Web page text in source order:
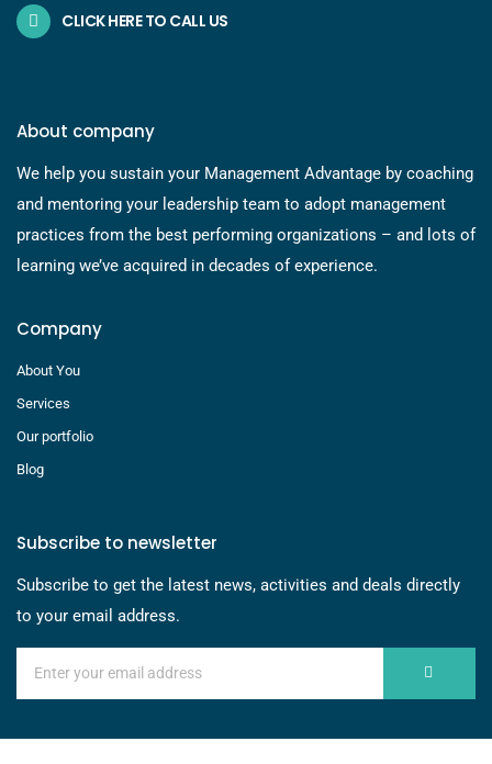
CLICK HERE TO CALL US
About company
We help you sustain your Management Advantage by coaching
and mentoring your leadership team to adopt management
practices from the best performing organizations – and lots of
learning we’ve acquired in decades of experience.
Company
About You
Services
Our portfolio
Blog
Subscribe to newsletter
Subscribe to get the latest news, activities and deals directly
to your email address.